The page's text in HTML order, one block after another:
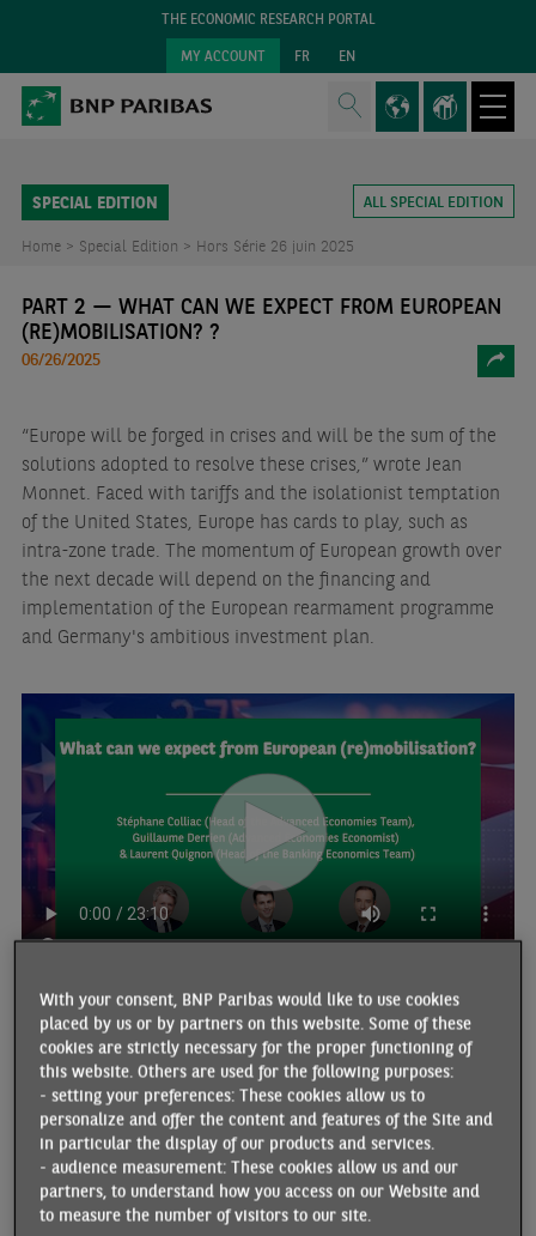
THE ECONOMIC RESEARCH PORTAL
MY ACCOUNT FR EN
SPECIAL EDITION ALL SPECIAL EDITION
Home > Special Edition > Hors Série 26 juin 2025
PART 2 — WHAT CAN WE EXPECT FROM EUROPEAN
(RE)MOBILISATION? ?
06/26/2025
“Europe will be forged in crises and will be the sum of the
solutions adopted to resolve these crises,” wrote Jean
Monnet. Faced with tariffs and the isolationist temptation
of the United States, Europe has cards to play, such as
intra-zone trade. The momentum of European growth over
the next decade will depend on the financing and
implementation of the European rearmament programme
and Germany's ambitious investment plan.
THE ECONOMISTS WHO PARTICIPATED IN THIS ARTICLE
With your consent, BNP Paribas would like to use cookies
placed by us or by partners on this website. Some of these
cookies are strictly necessary for the proper functioning of
this website. Others are used for the following purposes:
- setting your preferences: These cookies allow us to
personalize and offer the content and features of the Site and
in particular the display of our products and services.
- audience measurement: These cookies allow us and our
partners, to understand how you access on our Website and
to measure the number of visitors to our site.